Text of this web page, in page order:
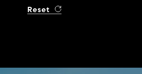
Reset